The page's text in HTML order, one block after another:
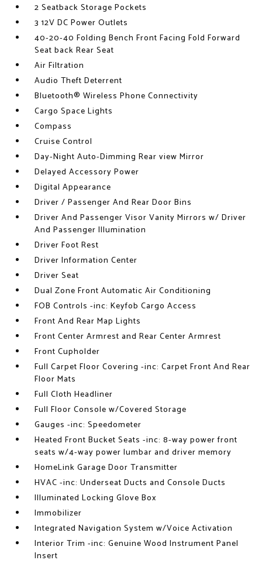
2 Seatback Storage Pockets
3 12V DC Power Outlets
40-20-40 Folding Bench Front Facing Fold Forward
Seat back Rear Seat
Air Filtration
Audio Theft Deterrent
Bluetooth® Wireless Phone Connectivity
Cargo Space Lights
Compass
Cruise Control
Day-Night Auto-Dimming Rear view Mirror
Delayed Accessory Power
Digital Appearance
Driver / Passenger And Rear Door Bins
Driver And Passenger Visor Vanity Mirrors w/ Driver
And Passenger Illumination
Driver Foot Rest
Driver Information Center
Driver Seat
Dual Zone Front Automatic Air Conditioning
FOB Controls -inc: Keyfob Cargo Access
Front And Rear Map Lights
Front Center Armrest and Rear Center Armrest
Front Cupholder
Full Carpet Floor Covering -inc: Carpet Front And Rear
Floor Mats
Full Cloth Headliner
Full Floor Console w/Covered Storage
Gauges -inc: Speedometer
Heated Front Bucket Seats -inc: 8-way power front
seats w/4-way power lumbar and driver memory
HomeLink Garage Door Transmitter
HVAC -inc: Underseat Ducts and Console Ducts
Illuminated Locking Glove Box
Immobilizer
Integrated Navigation System w/Voice Activation
Interior Trim -inc: Genuine Wood Instrument Panel
Insert